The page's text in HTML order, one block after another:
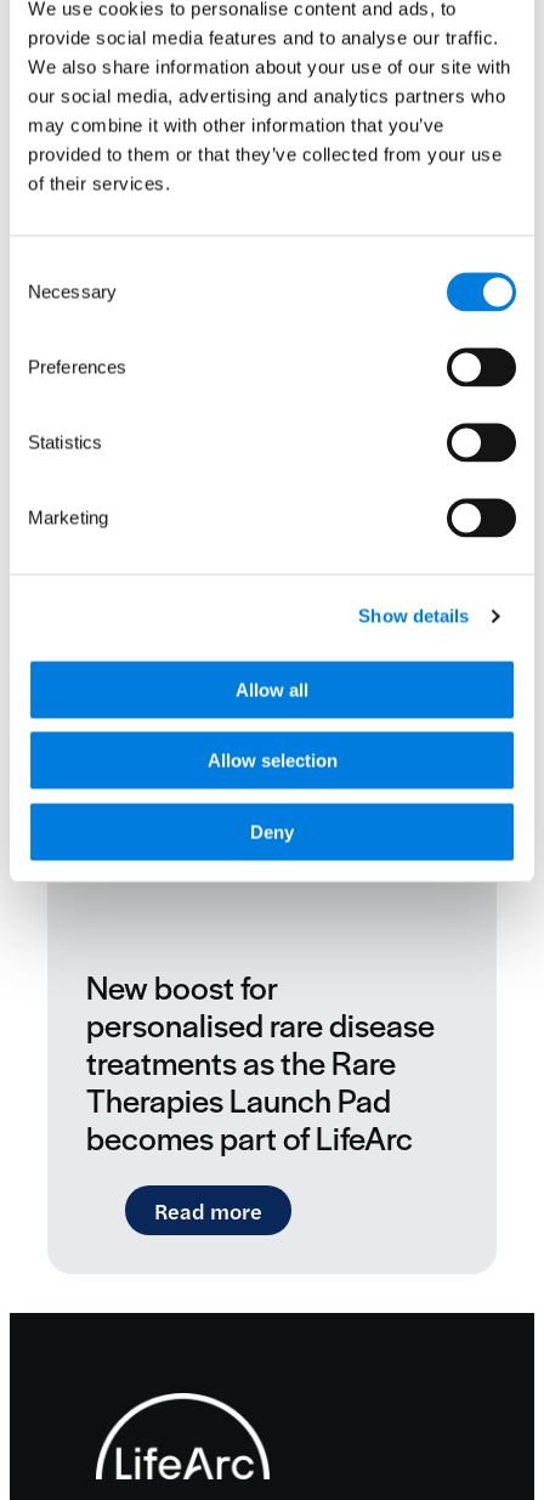
We use cookies to personalise content and ads, to
provide social media features and to analyse our traffic.
We also share information about your use of our site with
our social media, advertising and analytics partners who
may combine it with other information that you’ve
provided to them or that they’ve collected from your use
of their services.
Selection
Necessary
Preferences
Statistics
Marketing
Show details
Allow all
Allow selection
Deny
prevention
Read more: LifeArc-founded RQ Bio
New boost for
personalised rare disease
treatments as the Rare
Therapies Launch Pad
becomes part of LifeArc
Read more: New boost for
Footer